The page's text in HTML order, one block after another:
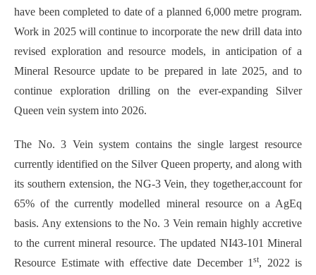
have been completed to date of a planned 6,000 metre program.
Work in 2025 will continue to incorporate the new drill data into
revised exploration and resource models, in anticipation of a
Mineral Resource update to be prepared in late 2025, and to
continue exploration drilling on the ever-expanding Silver
Queen vein system into 2026.
The No. 3 Vein system contains the single largest resource
currently identified on the Silver Queen property, and along with
its southern extension, the NG-3 Vein, they together,account for
65% of the currently modelled mineral resource on a AgEq
basis. Any extensions to the No. 3 Vein remain highly accretive
to the current mineral resource. The updated NI43-101 Mineral
Resource Estimate with effective date December 1 st, 2022 is